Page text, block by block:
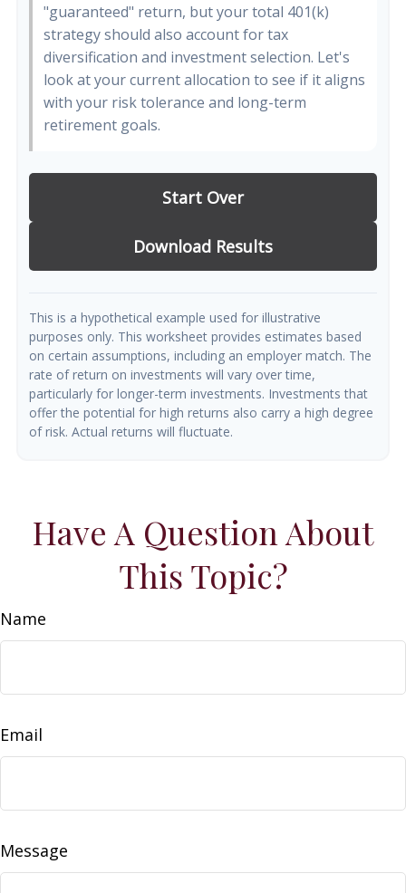
"guaranteed" return, but your total 401(k)
strategy should also account for tax
diversification and investment selection. Let's
look at your current allocation to see if it aligns
with your risk tolerance and long-term
retirement goals.
Start Over
Download Results
This is a hypothetical example used for illustrative
purposes only. This worksheet provides estimates based
on certain assumptions, including an employer match. The
rate of return on investments will vary over time,
particularly for longer-term investments. Investments that
offer the potential for high returns also carry a high degree
of risk. Actual returns will fluctuate.
Have A Question About
This Topic?
Name
Email
Message